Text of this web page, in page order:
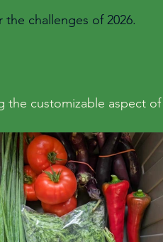
challenges of 2026.
the customizable aspect of